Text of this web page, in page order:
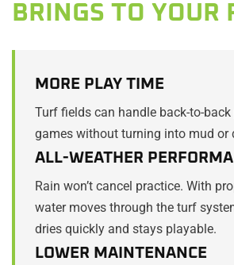
BRINGS TO YOUR
MORE PLAY TIME
Turf fields can handle back-to-
games without turning into mud or
ALL-WEATHER
Rain won’t cancel practice. With
water moves through the turf
dries quickly and stays playable.
LOWER MAINTENANCE